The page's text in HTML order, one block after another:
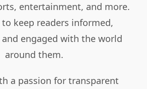
entertainment, and more.
keep readers informed,
engaged with the world
around them.
a passion for transparent